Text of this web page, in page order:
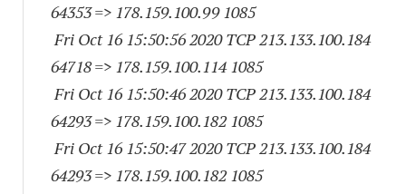
64353=> 178.159.100.99 1085
Fri Oct 16 15:50:56 2020 TCP 213.133.100.184
64718=> 178.159.100.114 1085
Fri Oct 16 15:50:46 2020 TCP 213.133.100.184
64293=> 178.159.100.182 1085
Fri Oct 16 15:50:47 2020 TCP 213.133.100.184
64293=> 178.159.100.182 1085